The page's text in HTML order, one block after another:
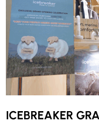
ICEBREAKER